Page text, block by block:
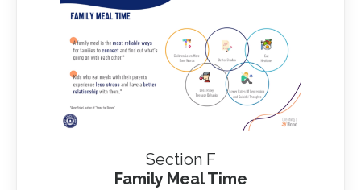
Section F
Family Meal Time